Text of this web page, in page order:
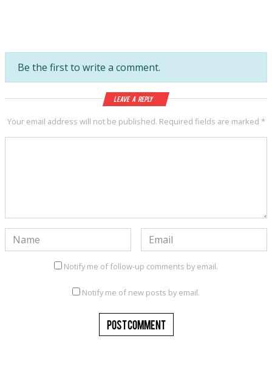
Be the first to write a comment.
Leave a Reply
Your email address will not be published. Required fields are marked *
Notify me of follow-up comments by email.
Notify me of new posts by email.